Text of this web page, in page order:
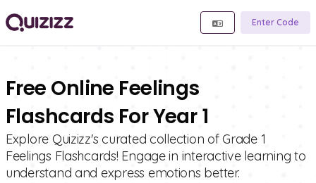
Enter Code
Free Online Feelings
Flashcards For Year 1
Explore Quizizz's curated collection of Grade 1
Feelings Flashcards! Engage in interactive learning to
understand and express emotions better.